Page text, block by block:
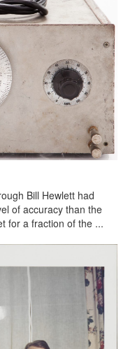
Bill Hewlett had
of accuracy than the
for a fraction of the ...